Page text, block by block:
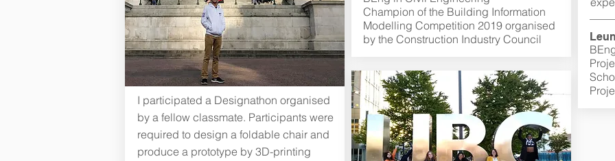
I participated a Designathon organised
by a fellow classmate. Participants were
required to design a foldable chair and
produce a prototype by 3D-printing
Champion of the Building Information
Modelling Competition 2019 organised
by the Construction Industry Council